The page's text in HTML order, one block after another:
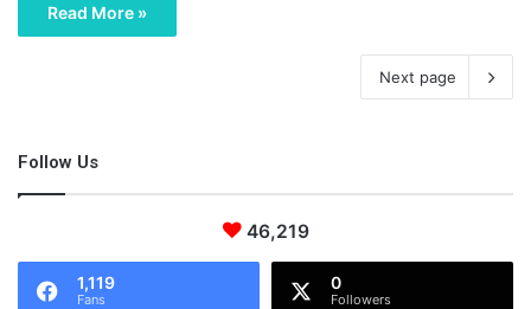
Read More »
Next page
Follow Us
46,219
1,119
Fans
0
Followers